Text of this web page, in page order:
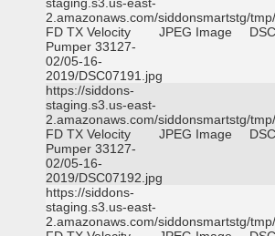
2.amazonaws.com/siddonsmartstg/
FD TX Velocity
Pumper 33127-
02/05-16-
2019/DSC07191.jpg
JPEG Image
https://siddons-
staging.s3.us-east-
2.amazonaws.com/siddonsmartstg/
FD TX Velocity
Pumper 33127-
02/05-16-
2019/DSC07192.jpg
JPEG Image
https://siddons-
staging.s3.us-east-
2.amazonaws.com/siddonsmartstg/